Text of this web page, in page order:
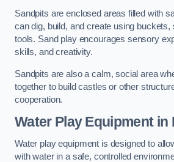
Sandpits are enclosed areas filled with
can dig, build, and create using buckets,
tools. Sand play encourages sensory
skills, and creativity.
Sandpits are also a calm, social area
together to build castles or other
cooperation.
Water Play Equipment in
Water play equipment is designed to
with water in a safe, controlled